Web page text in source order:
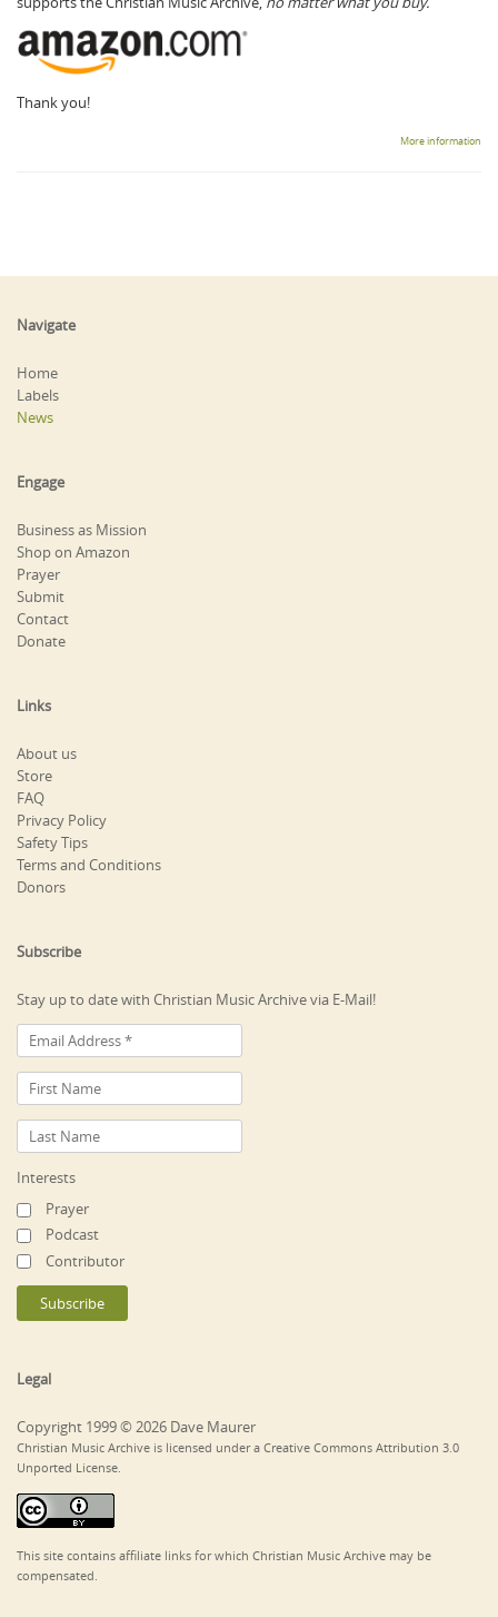
Thank you!
More information
Navigate
Home
Labels
News
Engage
Business as Mission
Shop on Amazon
Prayer
Submit
Contact
Donate
Links
About us
Store
FAQ
Privacy Policy
Safety Tips
Terms and Conditions
Donors
Subscribe
Stay up to date with Christian Music Archive via E-Mail!
Interests
Prayer
Podcast
Contributor
Legal
Copyright 1999 © 2026 Dave Maurer
Christian Music Archive is licensed under a Creative Commons Attribution 3.0
Unported License.
This site contains affiliate links for which Christian Music Archive may be
compensated.